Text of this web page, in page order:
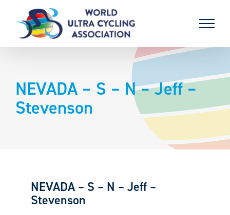
content
NEVADA – S – N – Jeff –
Stevenson
NEVADA – S – N – Jeff –
Stevenson